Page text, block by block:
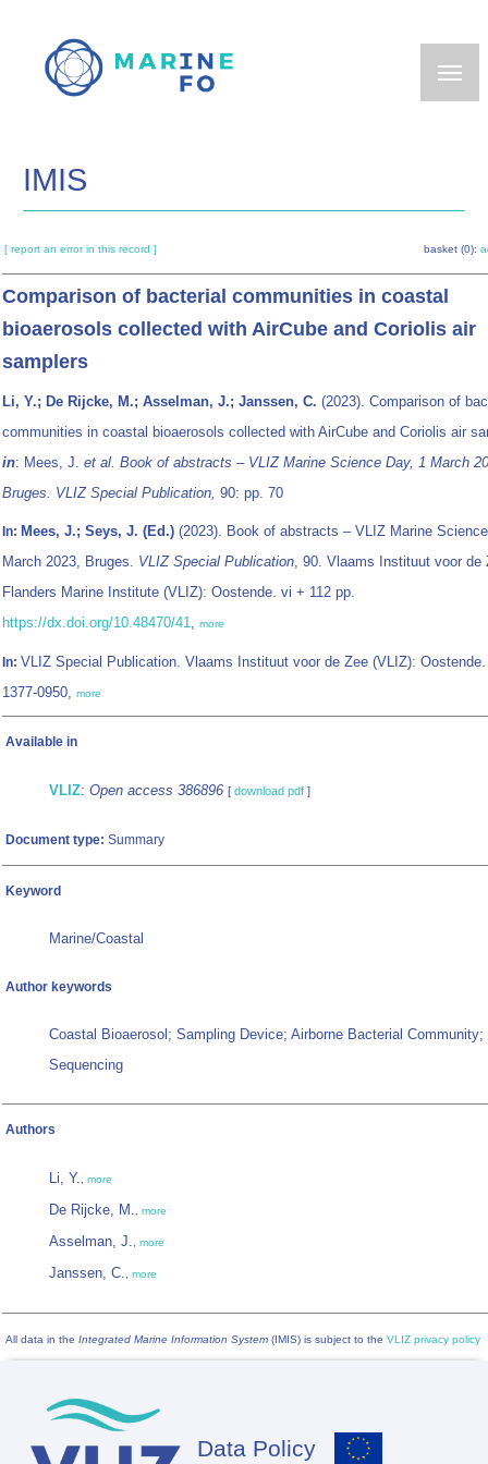
main
IMIS
[ report an error in this record ] basket (0):
Comparison of bacterial communities in coastal
bioaerosols collected with AirCube and Coriolis air
samplers
Li, Y.; De Rijcke, M.; Asselman, J.; Janssen, C. (2023). Comparison of
communities in coastal bioaerosols collected with AirCube and Coriolis air
in: Mees, J. et al. Book of abstracts – VLIZ Marine Science Day, 1 March
Bruges. VLIZ Special Publication, 90: pp. 70
In: Mees, J.; Seys, J. (Ed.) (2023). Book of abstracts – VLIZ Marine
March 2023, Bruges. VLIZ Special Publication, 90. Vlaams Instituut voor de
Flanders Marine Institute (VLIZ): Oostende. vi + 112 pp.
https://dx.doi.org/10.48470/41, more
In: VLIZ Special Publication. Vlaams Instituut voor de Zee (VLIZ):
1377-0950, more
Available in
VLIZ: Open access 386896 [ download pdf ]
Document type: Summary
Keyword
Marine/Coastal
Author keywords
Coastal Bioaerosol; Sampling Device; Airborne Bacterial Community;
Sequencing
Authors
Li, Y., more
De Rijcke, M., more
Asselman, J., more
Janssen, C., more
All data in the Integrated Marine Information System (IMIS) is subject to the VLIZ privacy policy
Data Policy